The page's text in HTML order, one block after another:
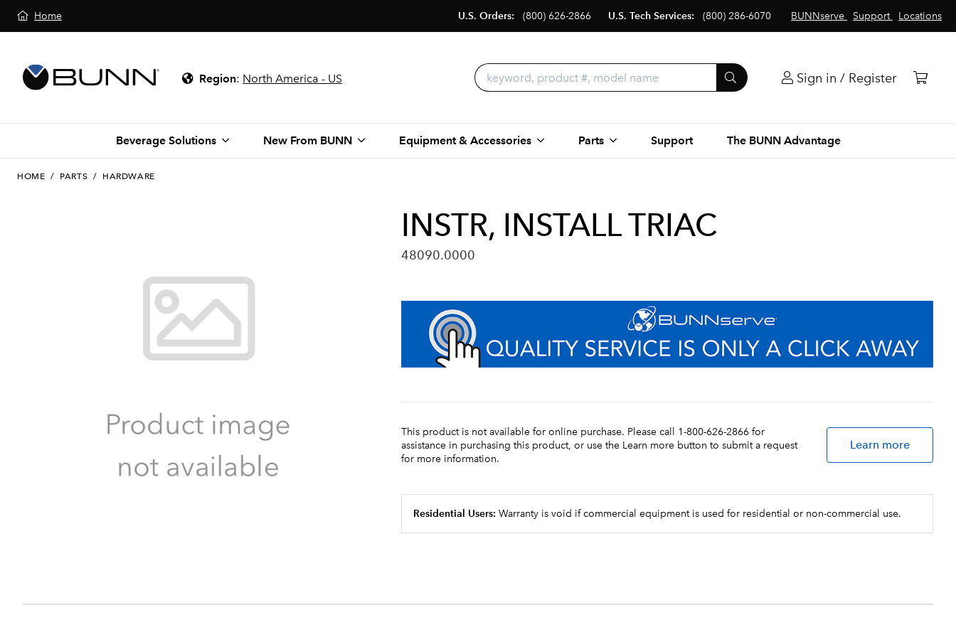
Home BUNNserve Support Locations
U.S. Orders: (800) 626-2866 U.S. Tech Services: (800) 286-6070
Region: North America - US Sign in / Register
Beverage Solutions New From BUNN Equipment & Accessories Parts Support The BUNN Advantage
HOME / PARTS / HARDWARE
INSTR, INSTALL TRIAC
48090.0000
This product is not available for online purchase. Please call 1-800-626-2866 for
assistance in purchasing this product, or use the Learn more button to submit a request
for more information.
Learn more
Residential Users: Warranty is void if commercial equipment is used for residential or non-commercial use.